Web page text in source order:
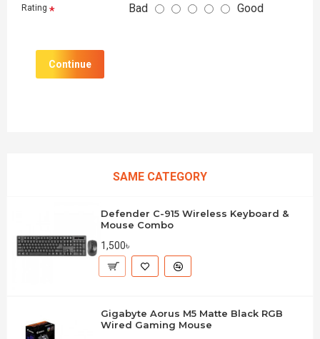
Rating Bad Good
Continue
SAME CATEGORY
Defender C-915 Wireless Keyboard &
Mouse Combo
1,500৳
Gigabyte Aorus M5 Matte Black RGB
Wired Gaming Mouse